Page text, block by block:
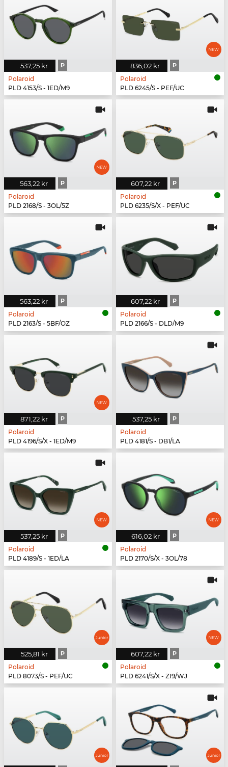
537,25 kr P
Polaroid
PLD 4153/S - 1ED/M9
836,02 kr P
Polaroid
PLD 6245/S - PEF/UC
563,22 kr P
Polaroid
PLD 2168/S - 3OL/5Z
607,22 kr P
Polaroid
PLD 6235/S/X - PEF/UC
563,22 kr P
Polaroid
PLD 2163/S - 5BF/OZ
607,22 kr P
Polaroid
PLD 2166/S - DLD/M9
871,22 kr P
Polaroid
PLD 4196/S/X - 1ED/M9
537,25 kr P
Polaroid
PLD 4181/S - DB1/LA
537,25 kr P
Polaroid
PLD 4189/S - 1ED/LA
616,02 kr P
Polaroid
PLD 2170/S/X - 3OL/78
525,81 kr P
Polaroid
PLD 8073/S - PEF/UC
607,22 kr P
Polaroid
PLD 6241/S/X - ZI9/WJ